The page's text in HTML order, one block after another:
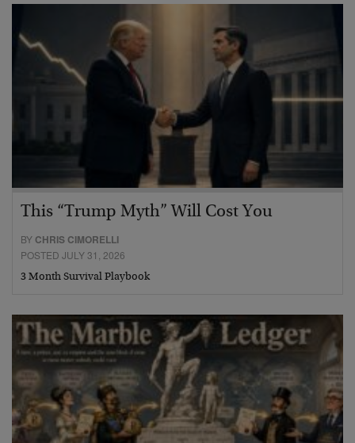
This “Trump Myth” Will Cost You
BY CHRIS CIMORELLI
POSTED JULY 31, 2026
3 Month Survival Playbook